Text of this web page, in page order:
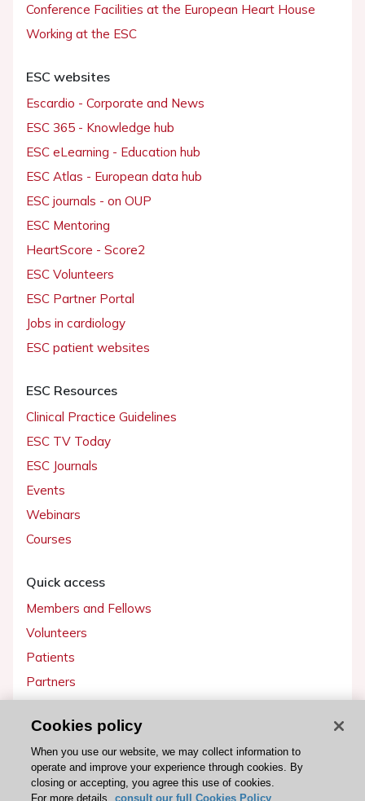
Conference Facilities at the European Heart House
Working at the ESC
ESC websites
Escardio - Corporate and News
ESC 365 - Knowledge hub
ESC eLearning - Education hub
ESC Atlas - European data hub
ESC journals - on OUP
ESC Mentoring
HeartScore - Score2
ESC Volunteers
ESC Partner Portal
Jobs in cardiology
ESC patient websites
ESC Resources
Clinical Practice Guidelines
ESC TV Today
ESC Journals
Events
Webinars
Courses
Quick access
Members and Fellows
Volunteers
Patients
Partners
Get involved
Become a member
Cookies policy
When you use our website, we may collect information to
operate and improve your experience through cookies. By
closing or accepting, you agree this use of cookies.
For more details,
consult our full Cookies Policy